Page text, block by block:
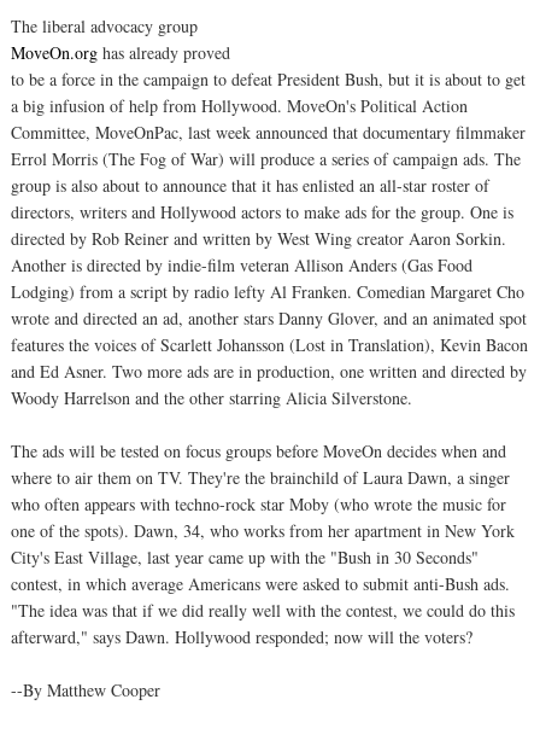
The liberal advocacy group
MoveOn.org has already proved
to be a force in the campaign to defeat President Bush, but it is about to get
a big infusion of help from Hollywood. MoveOn's Political Action
Committee, MoveOnPac, last week announced that documentary filmmaker
Errol Morris (The Fog of War) will produce a series of campaign ads. The
group is also about to announce that it has enlisted an all-star roster of
directors, writers and Hollywood actors to make ads for the group. One is
directed by Rob Reiner and written by West Wing creator Aaron Sorkin.
Another is directed by indie-film veteran Allison Anders (Gas Food
Lodging) from a script by radio lefty Al Franken. Comedian Margaret Cho
wrote and directed an ad, another stars Danny Glover, and an animated spot
features the voices of Scarlett Johansson (Lost in Translation), Kevin Bacon
and Ed Asner. Two more ads are in production, one written and directed by
Woody Harrelson and the other starring Alicia Silverstone.
The ads will be tested on focus groups before MoveOn decides when and
where to air them on TV. They're the brainchild of Laura Dawn, a singer
who often appears with techno-rock star Moby (who wrote the music for
one of the spots). Dawn, 34, who works from her apartment in New York
City's East Village, last year came up with the "Bush in 30 Seconds"
contest, in which average Americans were asked to submit anti-Bush ads.
"The idea was that if we did really well with the contest, we could do this
afterward," says Dawn. Hollywood responded; now will the voters?
--By Matthew Cooper